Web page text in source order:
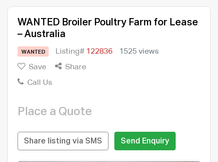
WANTED Broiler Poultry Farm for Lease
– Australia
WANTED Listing# 122836
1525 views
Save
Share
Call Us
Place a Quote
Share listing via SMS Send Enquiry